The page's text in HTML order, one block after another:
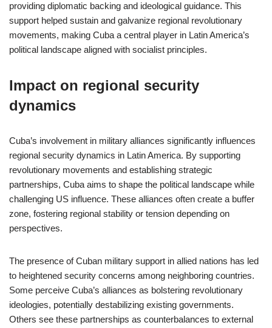
providing diplomatic backing and ideological guidance. This
support helped sustain and galvanize regional revolutionary
movements, making Cuba a central player in Latin America’s
political landscape aligned with socialist principles.
Impact on regional security
dynamics
Cuba’s involvement in military alliances significantly influences
regional security dynamics in Latin America. By supporting
revolutionary movements and establishing strategic
partnerships, Cuba aims to shape the political landscape while
challenging US influence. These alliances often create a buffer
zone, fostering regional stability or tension depending on
perspectives.
The presence of Cuban military support in allied nations has led
to heightened security concerns among neighboring countries.
Some perceive Cuba’s alliances as bolstering revolutionary
ideologies, potentially destabilizing existing governments.
Others see these partnerships as counterbalances to external